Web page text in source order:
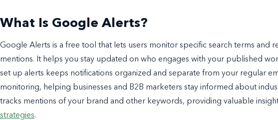
What Is Google Alerts?
Google Alerts is a free tool that lets users monitor specific search terms and
mentions. It helps you stay updated on who engages with your published
set up alerts keeps notifications organized and separate from your regular
monitoring, helping businesses and B2B marketers stay informed about
tracks mentions of your brand and other keywords, providing valuable
strategies.